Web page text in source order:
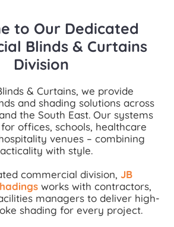
to Our Dedicated
Blinds & Curtains
Division
& Curtains, we provide
and shading solutions across
the South East. Our systems
offices, schools, healthcare
venues – combining
with style.
commercial division, JB
works with contractors,
managers to deliver high-
shading for every project.